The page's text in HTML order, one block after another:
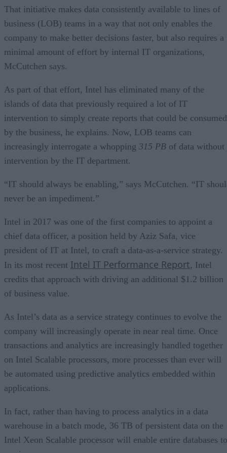
That initiative makes data consistently available to lines of
business (LOB) teams in a way that not only enables the
company to make better decisions faster, but also requires a
minimal amount of effort by internal IT organizations,
McCutchen says.
As part of that effort, Intel has eliminated many of the
islands of data that previously required a lot of IT
intervention to simply create reports that could be consumed
by the business, he explains. Now, LOB teams can
increasingly interrogate a whopping 315 PB of data without
intervention by the IT department.
“IT should always be enabling,” says McCutchen. “IT
never be an impediment.”
Intel in 2017 was one of the first companies to appoint a
chief data officer, a position held by Aziz Safa, vice
president of IT at Intel, to craft a data-as-a-service strategy.
In its most recent Intel IT Performance Report, Intel
credits that approach with driving an additional $1.2 billion
of business value.
As Intel’s data as a service strategy continues to evolve the
company will increasingly operate in near real time. Once
transactions and analytics are increasingly handled together
on Intel Scalable processors, more processes than ever will
be automated using predictive analytics embedded within
applications.
In fact, rather than having to process analytics in a data
warehouse in a batch mode, 36 TB of persistent data on the
Intel Xeon Scalable processor will enable entire databases to